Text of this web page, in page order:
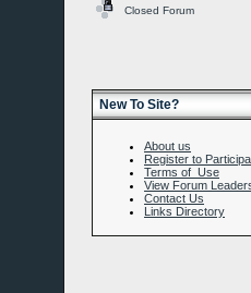
Closed Forum
New To Site?
About us
Register to
Terms of Use
View Forum
Contact Us
Links Directory